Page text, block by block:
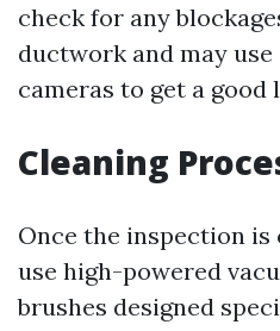
check for any
ductwork and may
cameras to get a good
Cleaning
Once the inspection
use high-powered
brushes designed